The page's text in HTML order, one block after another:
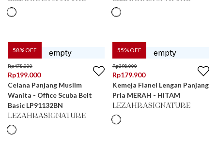
58% OFF
Rp478.000
Rp199.000
Celana Panjang Muslim
Wanita - Office Scuba Belt
Basic LP91132BN
LEZAHRASIGNATURE
55% OFF
Rp398.000
Rp179.900
Kemeja Flanel Lengan Panjang
Pria MERAH - HITAM
LEZAHRASIGNATURE